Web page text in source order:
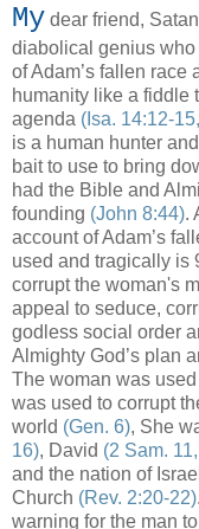
My dear friend,
diabolical genius
of Adam’s fallen race
humanity like a fiddle
agenda (Isa. 14:12-
is a human hunter
bait to use to bring
had the Bible and
founding (John 8:44).
account of Adam’s
used and tragically is
corrupt the woman's
appeal to seduce,
godless social order
Almighty God’s plan
The woman was
was used to corrupt
world (Gen. 6), She
16), David (2 Sam.
and the nation of Israel
Church (Rev. 2:20-22)
warning for the man